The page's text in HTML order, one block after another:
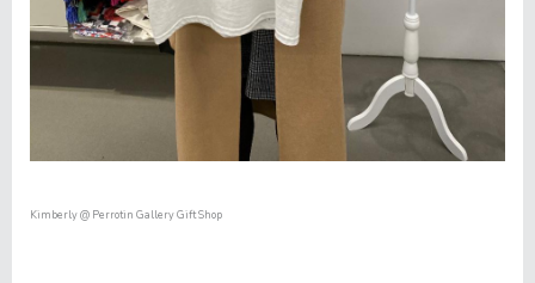
Kimberly @ Perrotin Gallery Gift Shop